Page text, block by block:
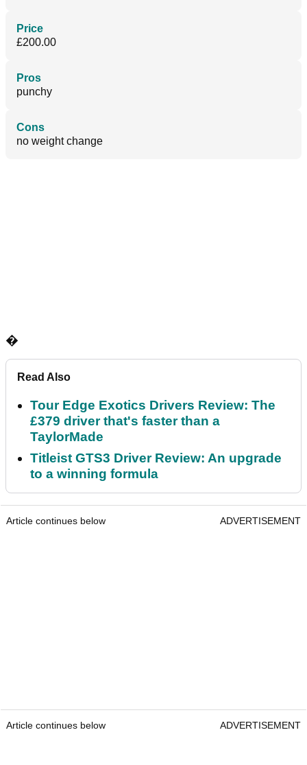
Price
£200.00
Pros
punchy
Cons
no weight change
�
Read Also
Tour Edge Exotics Drivers Review: The
£379 driver that's faster than a
TaylorMade
Titleist GTS3 Driver Review: An upgrade
to a winning formula
Article continues below ADVERTISEMENT
Article continues below ADVERTISEMENT